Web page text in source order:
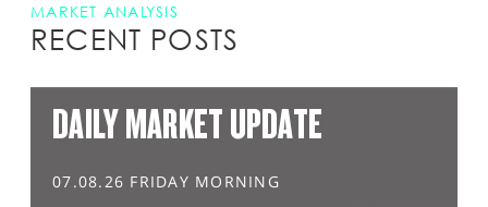
MARKET ANALYSIS
RECENT POSTS
DAILY MARKET UPDATE
07.08.26 FRIDAY MORNING